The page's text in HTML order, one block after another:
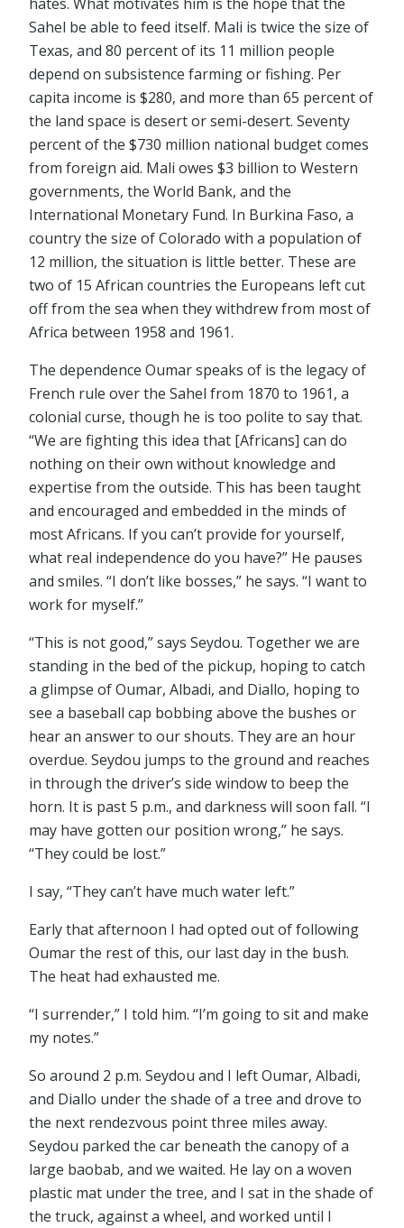
Sahel be able to feed itself. Mali is twice the size of
Texas, and 80 percent of its 11 million people
depend on subsistence farming or fishing. Per
capita income is $280, and more than 65 percent of
the land space is desert or semi-desert. Seventy
percent of the $730 million national budget comes
from foreign aid. Mali owes $3 billion to Western
governments, the World Bank, and the
International Monetary Fund. In Burkina Faso, a
country the size of Colorado with a population of
12 million, the situation is little better. These are
two of 15 African countries the Europeans left cut
off from the sea when they withdrew from most of
Africa between 1958 and 1961.
The dependence Oumar speaks of is the legacy of
French rule over the Sahel from 1870 to 1961, a
colonial curse, though he is too polite to say that.
“We are fighting this idea that [Africans] can do
nothing on their own without knowledge and
expertise from the outside. This has been taught
and encouraged and embedded in the minds of
most Africans. If you can’t provide for yourself,
what real independence do you have?” He pauses
and smiles. “I don’t like bosses,” he says. “I want to
work for myself.”
“This is not good,” says Seydou. Together we are
standing in the bed of the pickup, hoping to catch
a glimpse of Oumar, Albadi, and Diallo, hoping to
see a baseball cap bobbing above the bushes or
hear an answer to our shouts. They are an hour
overdue. Seydou jumps to the ground and reaches
in through the driver’s side window to beep the
horn. It is past 5 p.m., and darkness will soon fall. “I
may have gotten our position wrong,” he says.
“They could be lost.”
I say, “They can’t have much water left.”
Early that afternoon I had opted out of following
Oumar the rest of this, our last day in the bush.
The heat had exhausted me.
“I surrender,” I told him. “I’m going to sit and make
my notes.”
So around 2 p.m. Seydou and I left Oumar, Albadi,
and Diallo under the shade of a tree and drove to
the next rendezvous point three miles away.
Seydou parked the car beneath the canopy of a
large baobab, and we waited. He lay on a woven
plastic mat under the tree, and I sat in the shade of
the truck, against a wheel, and worked until I